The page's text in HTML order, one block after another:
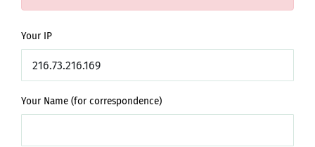
Your IP
Your Name (for correspondence)